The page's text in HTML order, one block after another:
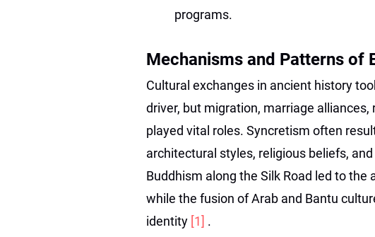
programs.
Mechanisms and Patterns of
Cultural exchanges in ancient history
driver, but migration, marriage
played vital roles. Syncretism often
architectural styles, religious beliefs,
Buddhism along the Silk Road led to
while the fusion of Arab and Bantu
identity [1] .